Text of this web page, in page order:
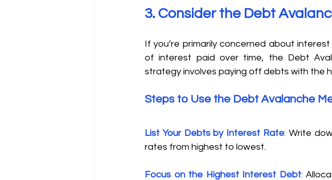
3. Consider the Debt
If you’re primarily concerned about
of interest paid over time, the Debt
strategy involves paying off debts with the
Steps to Use the Debt Avalanche
List Your Debts by Interest Rate: Write
rates from highest to lowest.
Focus on the Highest Interest Debt: